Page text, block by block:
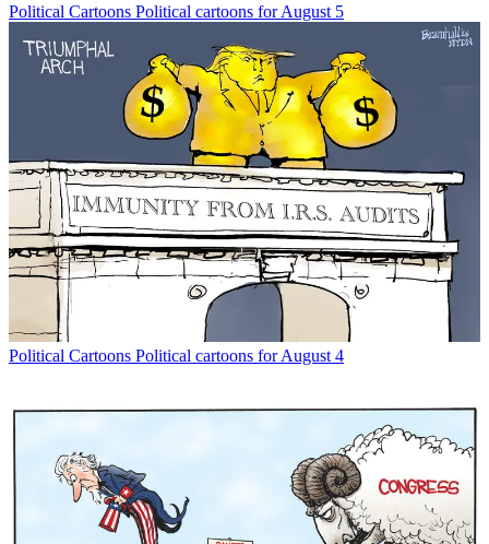
Political Cartoons Political cartoons for August 5
Political Cartoons Political cartoons for August 4